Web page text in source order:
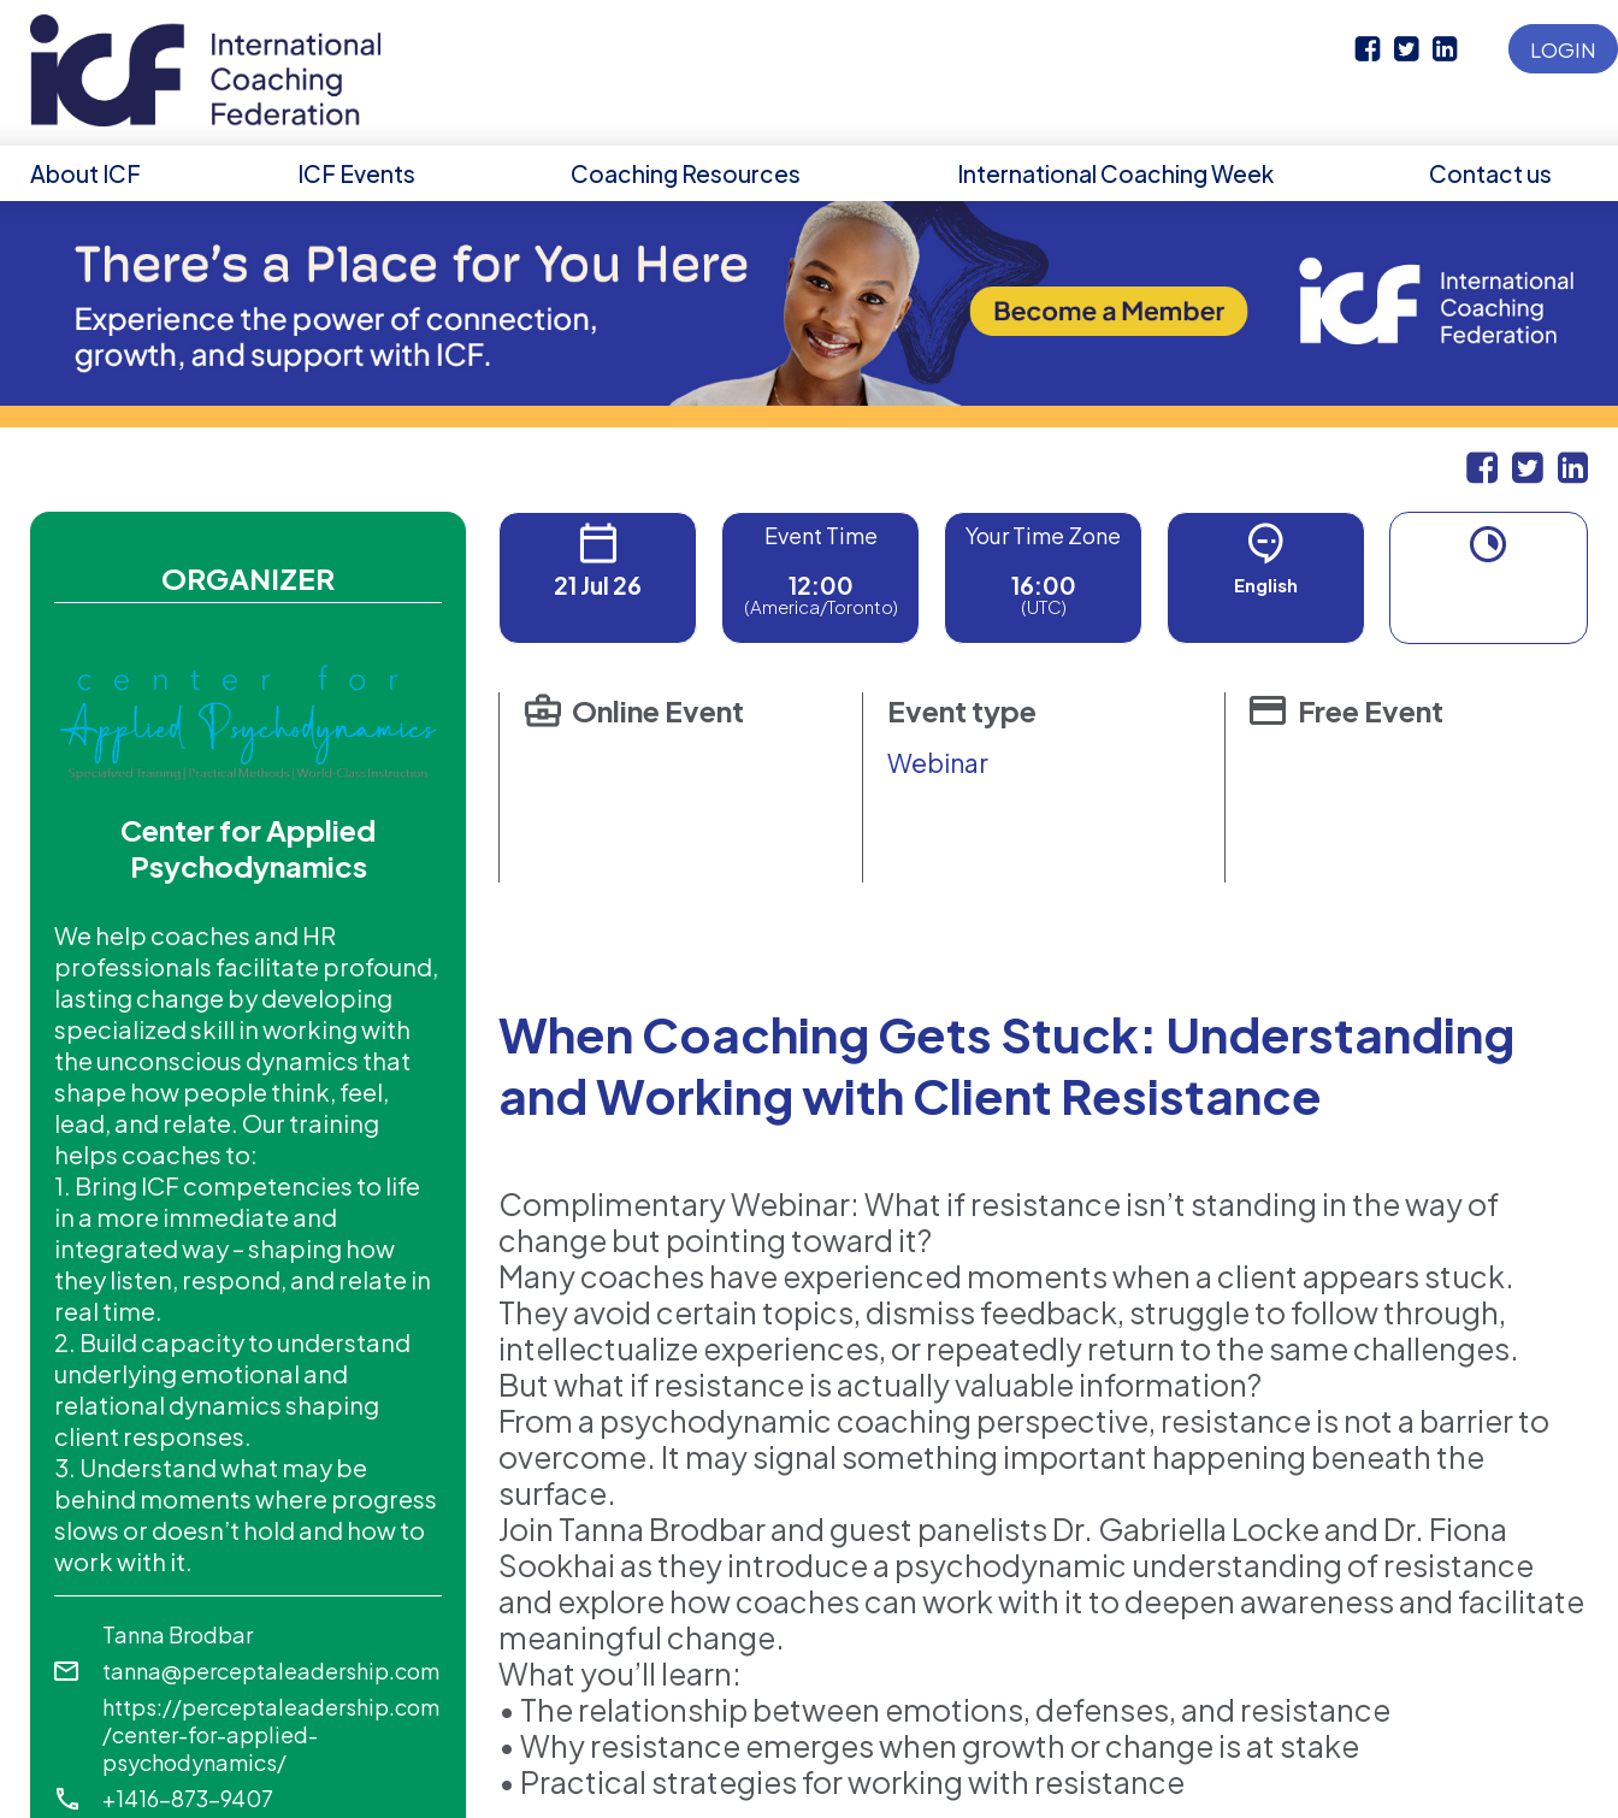
LOGIN
About ICF ICF Events Coaching Resources International Coaching Week Contact us
ORGANIZER
Center for Applied
Psychodynamics
We help coaches and HR
professionals facilitate profound,
lasting change by developing
specialized skill in working with
the unconscious dynamics that
shape how people think, feel,
lead, and relate. Our training
helps coaches to:
1. Bring ICF competencies to life
in a more immediate and
integrated way – shaping how
they listen, respond, and relate in
real time.
2. Build capacity to understand
underlying emotional and
relational dynamics shaping
client responses.
3. Understand what may be
behind moments where progress
slows or doesn’t hold and how to
work with it.
Tanna Brodbar
tanna@perceptaleadership.com
https://perceptaleadership.com
/center-for-applied-
psychodynamics/
+1416-873-9407
21 Jul 26
Event Time
12:00
(America/Toronto)
Your Time Zone
16:00
(UTC)
English
Online Event Event type
Webinar
Free Event
When Coaching Gets Stuck: Understanding
and Working with Client Resistance
Complimentary Webinar: What if resistance isn’t standing in the way of
change but pointing toward it?
Many coaches have experienced moments when a client appears stuck.
They avoid certain topics, dismiss feedback, struggle to follow through,
intellectualize experiences, or repeatedly return to the same challenges.
But what if resistance is actually valuable information?
From a psychodynamic coaching perspective, resistance is not a barrier to
overcome. It may signal something important happening beneath the
surface.
Join Tanna Brodbar and guest panelists Dr. Gabriella Locke and Dr. Fiona
Sookhai as they introduce a psychodynamic understanding of resistance
and explore how coaches can work with it to deepen awareness and facilitate
meaningful change.
What you’ll learn:
• The relationship between emotions, defenses, and resistance
• Why resistance emerges when growth or change is at stake
• Practical strategies for working with resistance